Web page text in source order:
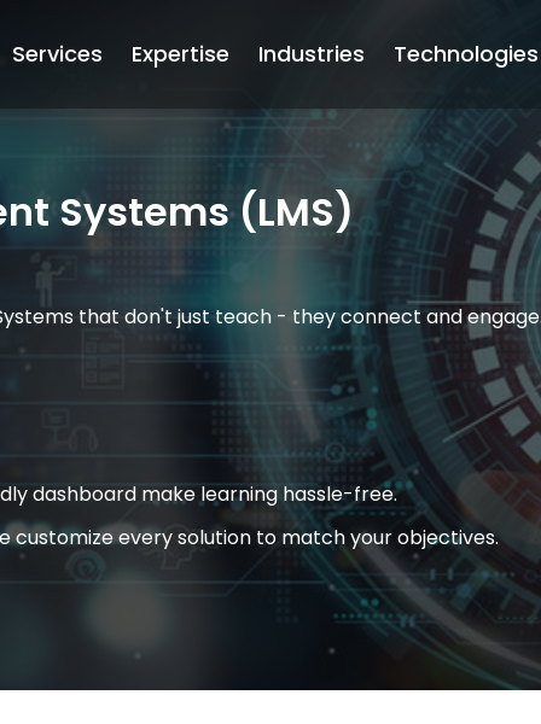
Services Expertise Industries Technologies
Systems (LMS)
that don't just teach - they connect and
dashboard make learning hassle-free.
customize every solution to match your objectives.